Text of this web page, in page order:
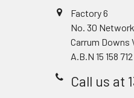
Factory 6
No. 30
Carrum Downs
A.B.N 15 158
Call us at